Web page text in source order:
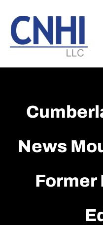
main
content
footer
News
Former